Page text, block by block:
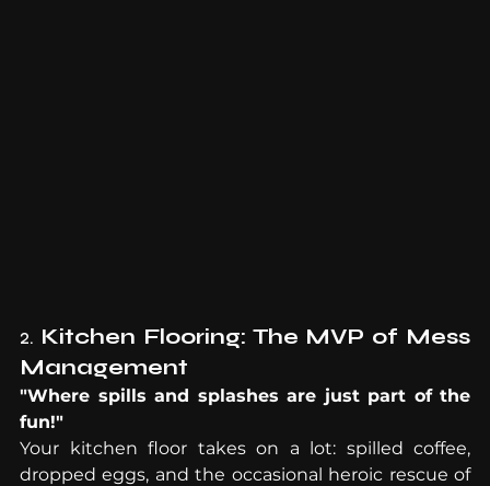
2. Kitchen Flooring: The MVP of Mess
Management
"Where spills and splashes are just part of the
fun!"
Your kitchen floor takes on a lot: spilled coffee,
dropped eggs, and the occasional heroic rescue of